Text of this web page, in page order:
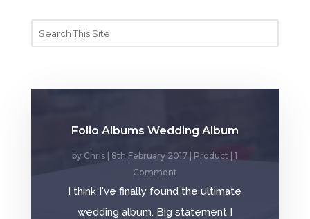
Folio Albums Wedding Album
by Chris | 8th February 2017 |Product | 1
Comment
I think I've finally found the ultimate
wedding album. Big statement I